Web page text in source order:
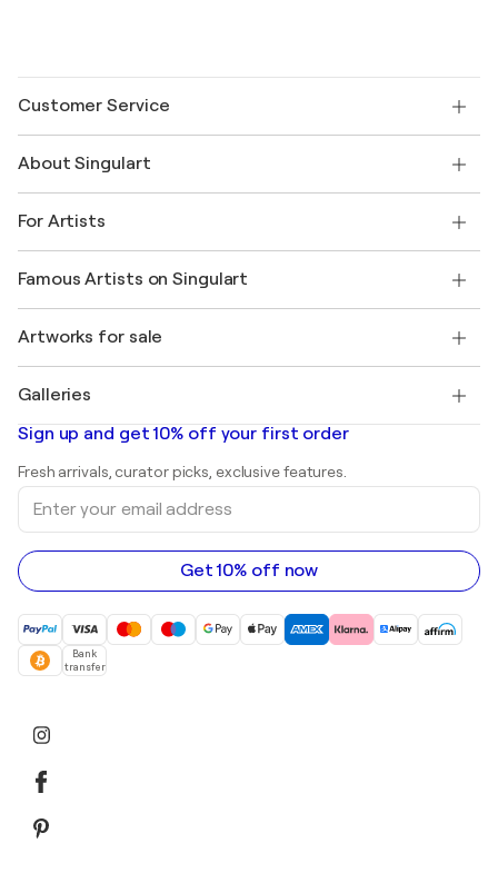
Customer Service
Shipping
Offer a gift card
Join our trade program
My account
+1 646-844-3541
About Singulart
FAQ
Singulart Magazine
Jobs
Discover curated original art
For Artists
Log in as an Artist
Famous Artists on Singulart
Marc Chagall
Banksy
Mr. Brainwash
Shepard Fairey
Artworks for sale
Abstract paintings for sale
Landscape paintings
Sculptures
Acrylic paintings
Galleries
Art galleries in United States
Art galleries in Canada
Art galleries in Australia
Sign up and get 10% off your first order
Fresh arrivals, curator picks, exclusive features.
Enter
your
email
address
Get 10% off now
Bank
transfer